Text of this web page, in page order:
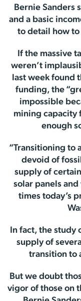
Bernie Sanders
and a basic
to detail how
If the massive
weren’t
last week found
funding, the
impossible
mining capacity
enough
“Transitioning to
devoid of
supply of
solar panels
times today’s
In fact, the study
supply of
transition to
But we doubt
vigor of those on